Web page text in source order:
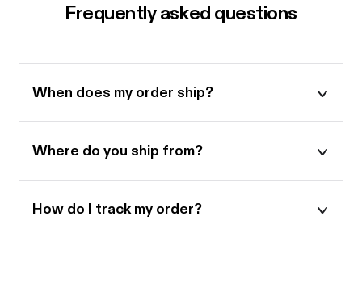
Frequently asked questions
When does my order ship?
Where do you ship from?
How do I track my order?